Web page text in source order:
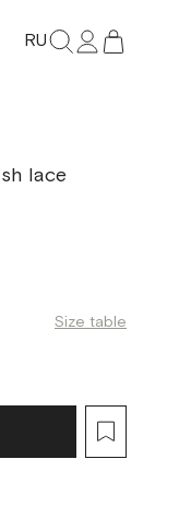
RU
lace
Size table